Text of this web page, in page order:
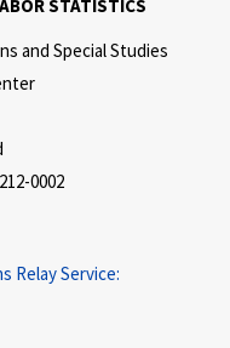
STATISTICS
and Special Studies
0002
Relay Service: